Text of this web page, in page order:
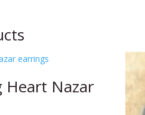
Heart Nazar